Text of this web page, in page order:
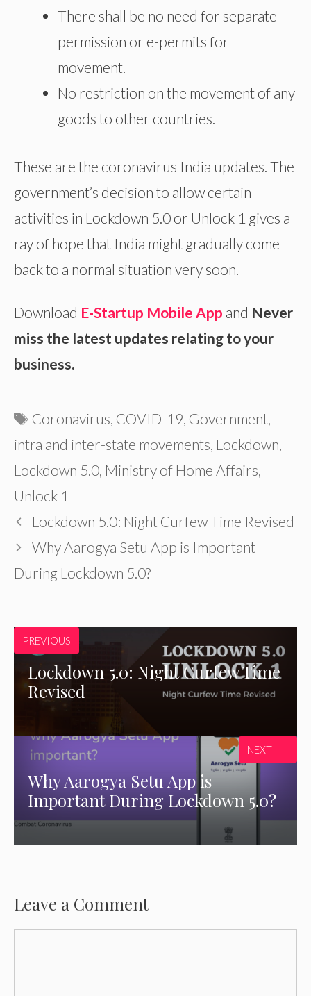
There shall be no need for separate
permission or e-permits for
movement.
No restriction on the movement of any
goods to other countries.
These are the coronavirus India updates. The
government’s decision to allow certain
activities in Lockdown 5.0 or Unlock 1 gives a
ray of hope that India might gradually come
back to a normal situation very soon.
Download E-Startup Mobile App and Never
miss the latest updates relating to your
business.
Tags
Coronavirus COVID-19 Government,
intra and inter-state movements Lockdown
Lockdown 5.0 Ministry of Home Affairs
Unlock 1
Lockdown 5.0: Night Curfew Time Revised
Why Aarogya Setu App is Important
During Lockdown 5.0?
PREVIOUS
Lockdown 5.0: Night Curfew Time
Revised
Why Aarogya Setu App is
Important During Lockdown 5.0?
NEXT
Leave a Comment